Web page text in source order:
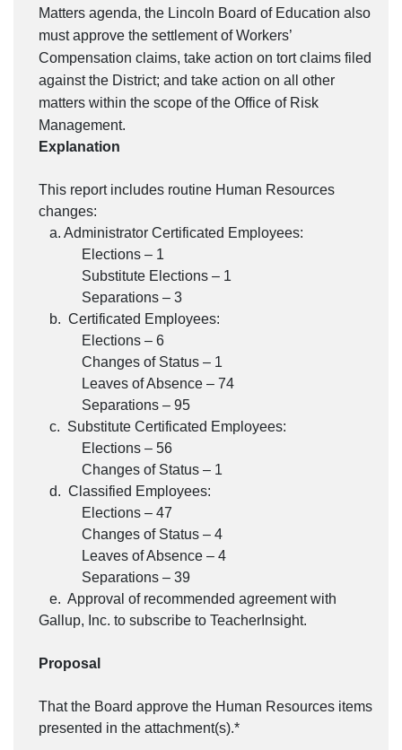
Matters agenda, the Lincoln Board of Education also
must approve the settlement of Workers’
Compensation claims, take action on tort claims filed
against the District; and take action on all other
matters within the scope of the Office of Risk
Management.
Explanation
This report includes routine Human Resources
changes:
a. Administrator Certificated Employees:
Elections – 1
Substitute Elections – 1
Separations – 3
b. Certificated Employees:
Elections – 6
Changes of Status – 1
Leaves of Absence – 74
Separations – 95
c. Substitute Certificated Employees:
Elections – 56
Changes of Status – 1
d. Classified Employees:
Elections – 47
Changes of Status – 4
Leaves of Absence – 4
Separations – 39
e. Approval of recommended agreement with
Gallup, Inc. to subscribe to TeacherInsight.
Proposal
That the Board approve the Human Resources items
presented in the attachment(s).*